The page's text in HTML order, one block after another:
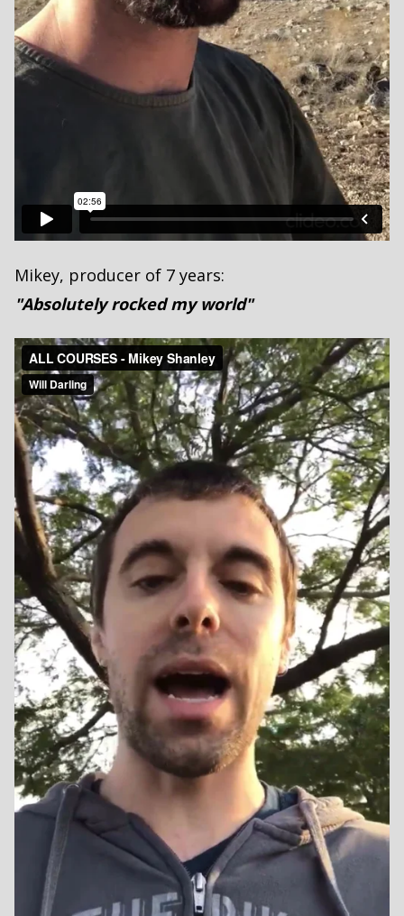
Mikey, producer of 7 years:
"Absolutely rocked my world"